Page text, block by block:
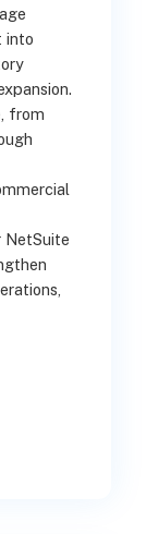
into
from
NetSuite